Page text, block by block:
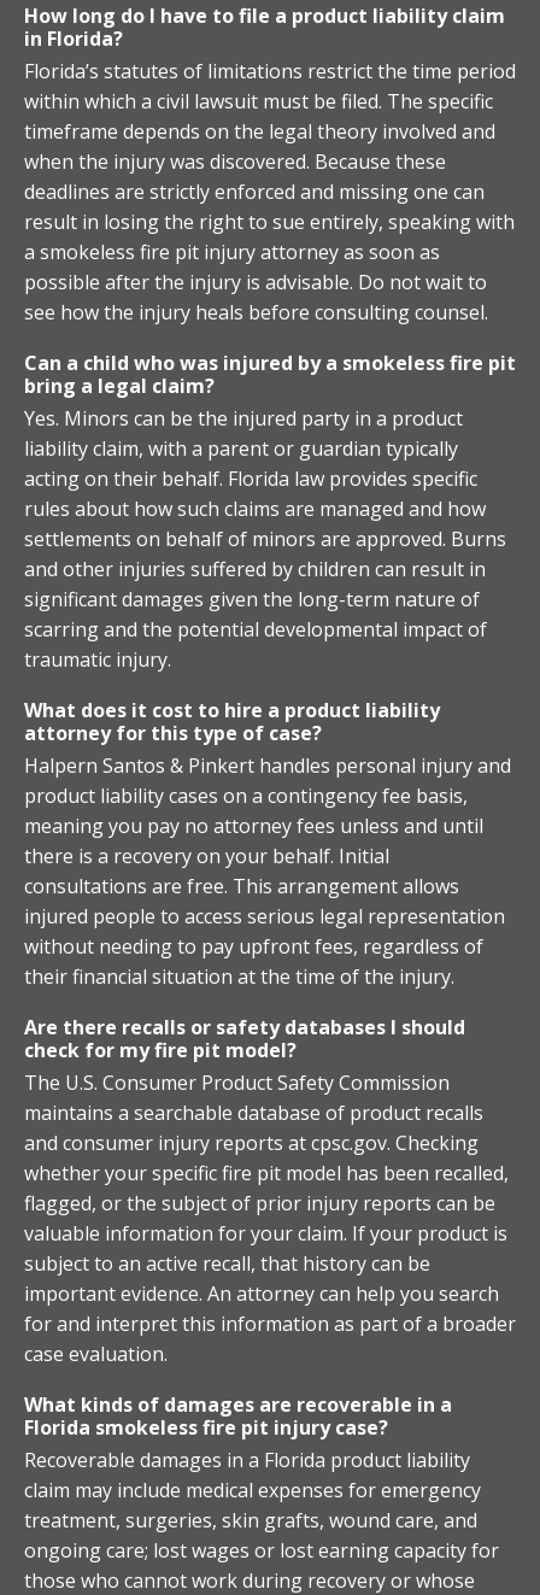
How long do I have to file a product liability claim
in Florida?
Florida’s statutes of limitations restrict the time period
within which a civil lawsuit must be filed. The specific
timeframe depends on the legal theory involved and
when the injury was discovered. Because these
deadlines are strictly enforced and missing one can
result in losing the right to sue entirely, speaking with
a smokeless fire pit injury attorney as soon as
possible after the injury is advisable. Do not wait to
see how the injury heals before consulting counsel.
Can a child who was injured by a smokeless fire pit
bring a legal claim?
Yes. Minors can be the injured party in a product
liability claim, with a parent or guardian typically
acting on their behalf. Florida law provides specific
rules about how such claims are managed and how
settlements on behalf of minors are approved. Burns
and other injuries suffered by children can result in
significant damages given the long-term nature of
scarring and the potential developmental impact of
traumatic injury.
What does it cost to hire a product liability
attorney for this type of case?
Halpern Santos & Pinkert handles personal injury and
product liability cases on a contingency fee basis,
meaning you pay no attorney fees unless and until
there is a recovery on your behalf. Initial
consultations are free. This arrangement allows
injured people to access serious legal representation
without needing to pay upfront fees, regardless of
their financial situation at the time of the injury.
Are there recalls or safety databases I should
check for my fire pit model?
The U.S. Consumer Product Safety Commission
maintains a searchable database of product recalls
and consumer injury reports at cpsc.gov. Checking
whether your specific fire pit model has been recalled,
flagged, or the subject of prior injury reports can be
valuable information for your claim. If your product is
subject to an active recall, that history can be
important evidence. An attorney can help you search
for and interpret this information as part of a broader
case evaluation.
What kinds of damages are recoverable in a
Florida smokeless fire pit injury case?
Recoverable damages in a Florida product liability
claim may include medical expenses for emergency
treatment, surgeries, skin grafts, wound care, and
ongoing care; lost wages or lost earning capacity for
those who cannot work during recovery or whose